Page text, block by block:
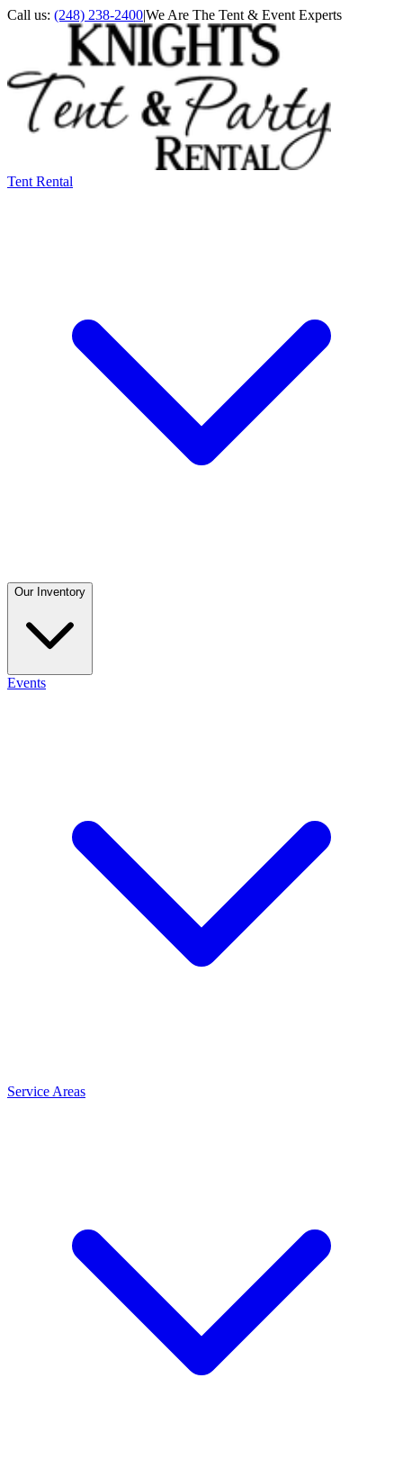
Call us: (248) 238-2400|We Are The Tent & Event Experts
Tent Rental
Our Inventory
Events
Service Areas